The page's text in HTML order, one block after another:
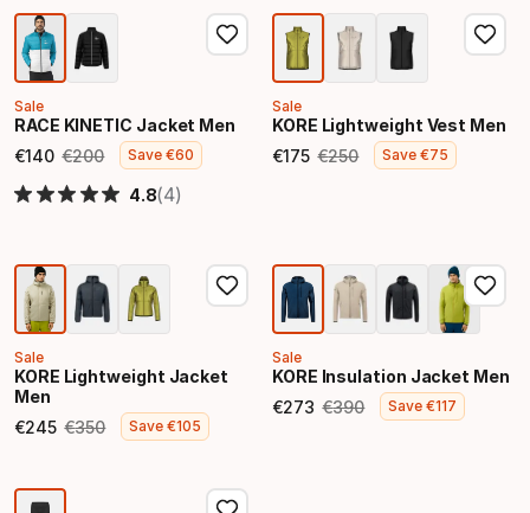
Sale
RACE KINETIC Jacket Men
€140
Final price
€200
Original price
Save€60
4.8(4)
Sale
KORE Lightweight Vest Men
€175
Final price
€250
Original price
Save€75
Sale
KORE Lightweight Jacket
Men
€245
Final price
€350
Original price
Save€105
Sale
KORE Insulation Jacket Men
€273
Final price
€390
Original price
Save€117